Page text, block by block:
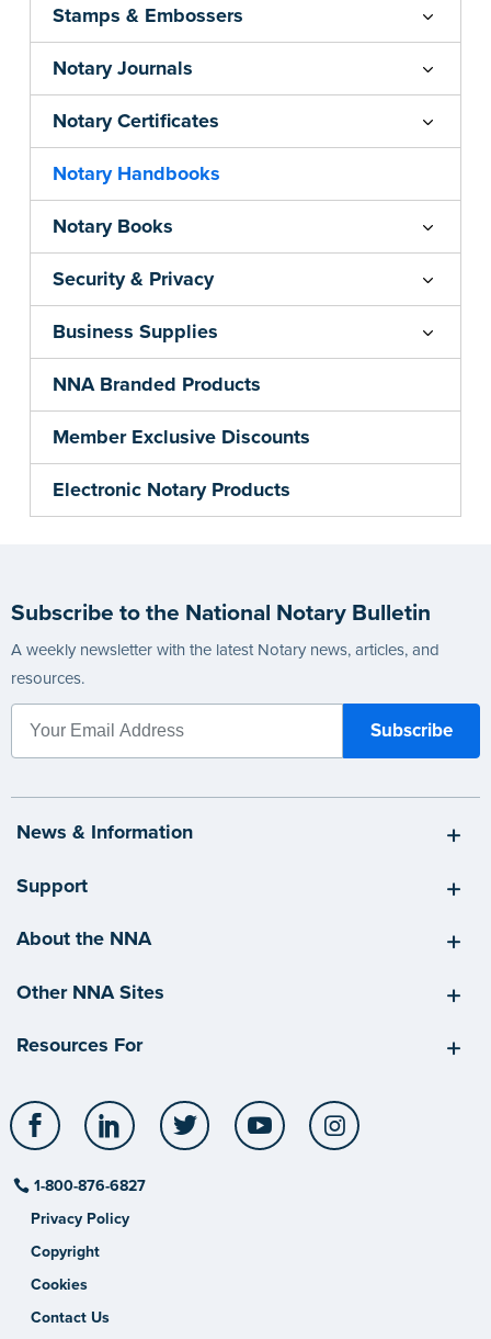
Stamps & Embossers
Notary Journals
Notary Certificates
Notary Handbooks
Notary Books
Security & Privacy
Business Supplies
NNA Branded Products
Member Exclusive Discounts
Electronic Notary Products
Subscribe to the National Notary Bulletin
A weekly newsletter with the latest Notary news, articles, and
resources.
News & Information
Support
About the NNA
Other NNA Sites
Resources For
Facebook LinkedIn Twitter YouTube
1-800-876-6827
Privacy Policy
Copyright
Cookies
Contact Us